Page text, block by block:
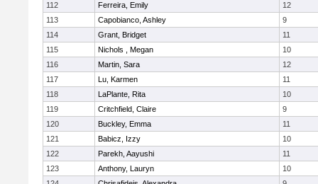
112
Ferreira, Emily
12
113
Capobianco, Ashley
9
114
Grant, Bridget
11
115
Nichols , Megan
10
116
Martin, Sara
12
117
Lu, Karmen
11
118
LaPlante, Rita
10
119
Critchfield, Claire
9
120
Buckley, Emma
11
121
Babicz, Izzy
10
122
Parekh, Aayushi
11
123
Anthony, Lauryn
10